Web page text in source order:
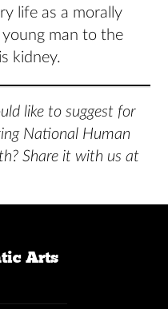
life as a morally
young man to the
kidney.
like to suggest for
National Human
Share it with us at
Arts